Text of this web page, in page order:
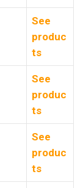
See
produc
ts
See
produc
ts
See
produc
ts